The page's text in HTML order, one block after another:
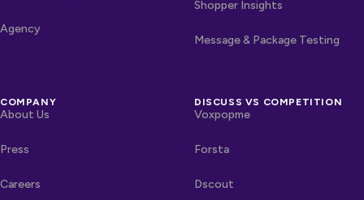
Agency
Shopper Insights
Message & Package Testing
COMPANY
About Us
Press
Careers
DISCUSS VS COMPETITION
Voxpopme
Forsta
Dscout